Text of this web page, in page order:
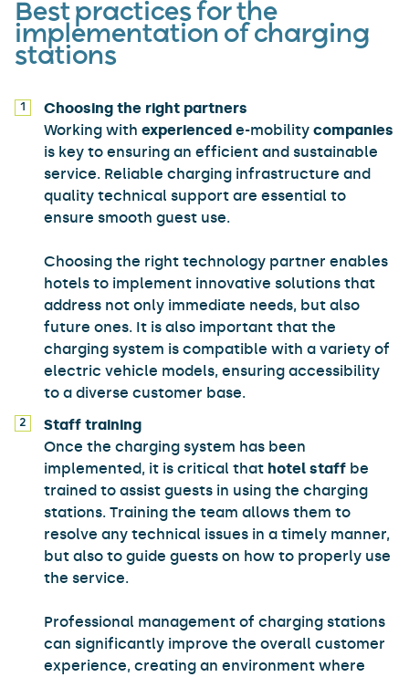
Best practices for the
implementation of charging
stations
Choosing the right partners
Working with experienced e-mobility companies
is key to ensuring an efficient and sustainable
service. Reliable charging infrastructure and
quality technical support are essential to
ensure smooth guest use.
Choosing the right technology partner enables
hotels to implement innovative solutions that
address not only immediate needs, but also
future ones. It is also important that the
charging system is compatible with a variety of
electric vehicle models, ensuring accessibility
to a diverse customer base.
Staff training
Once the charging system has been
implemented, it is critical that hotel staff be
trained to assist guests in using the charging
stations. Training the team allows them to
resolve any technical issues in a timely manner,
but also to guide guests on how to properly use
the service.
Professional management of charging stations
can significantly improve the overall customer
experience, creating an environment where